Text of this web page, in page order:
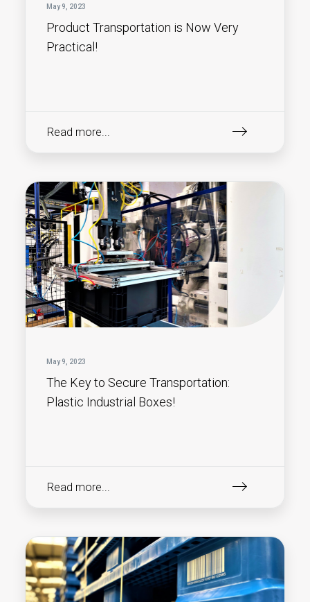
May 9, 2023
Product Transportation is Now Very
Practical!
Read more...
May 9, 2023
The Key to Secure Transportation:
Plastic Industrial Boxes!
Read more...